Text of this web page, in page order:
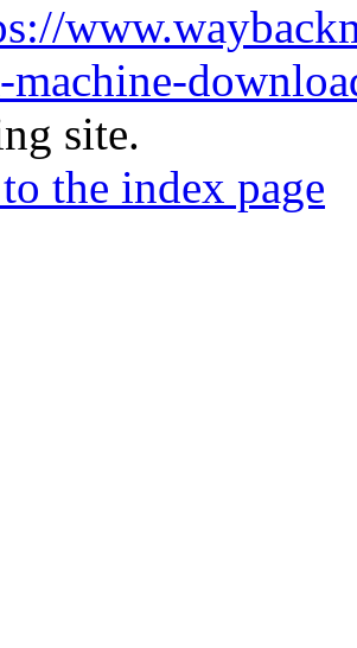
machine-
site.
the index page